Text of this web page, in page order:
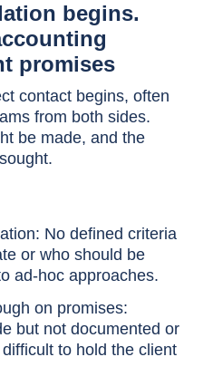
begins.
promises
contact begins, often
from both sides.
be made, and the
No defined criteria
or who should be
ad-hoc approaches.
on promises:
but not documented or
to hold the client